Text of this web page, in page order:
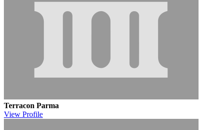
Terracon Parma
View Profile